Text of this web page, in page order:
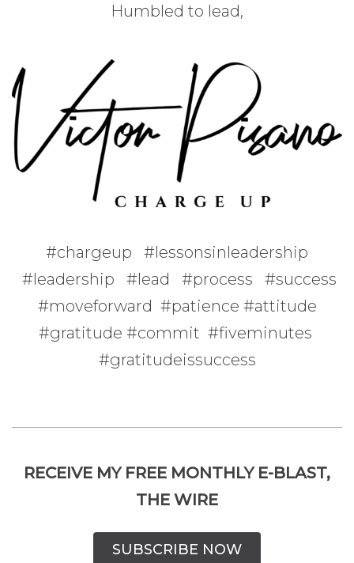
Humbled to lead,
#chargeup #lessonsinleadership
#leadership #lead #process #success
#moveforward #patience #attitude
#gratitude #commit #fiveminutes
#gratitudeissuccess
RECEIVE MY FREE MONTHLY E-BLAST,
THE WIRE
SUBSCRIBE NOW